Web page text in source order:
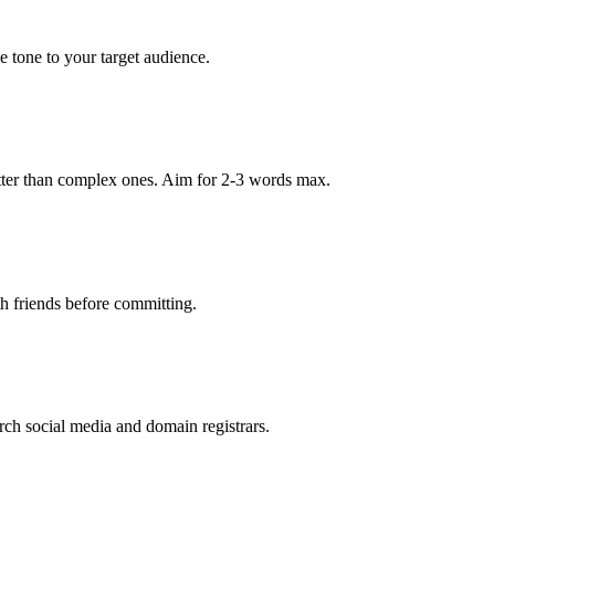
tone to your target audience.
than complex ones. Aim for 2-3 words max.
friends before committing.
social media and domain registrars.